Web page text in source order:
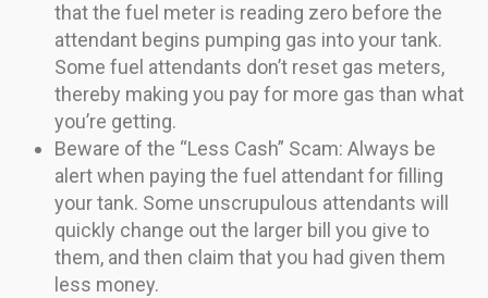
that the fuel meter is reading zero before the
attendant begins pumping gas into your tank.
Some fuel attendants don’t reset gas meters,
thereby making you pay for more gas than what
you’re getting.
Beware of the “Less Cash” Scam: Always be
alert when paying the fuel attendant for filling
your tank. Some unscrupulous attendants will
quickly change out the larger bill you give to
them, and then claim that you had given them
less money.